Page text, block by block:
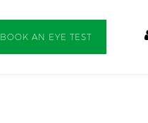
BOOK AN EYE TEST